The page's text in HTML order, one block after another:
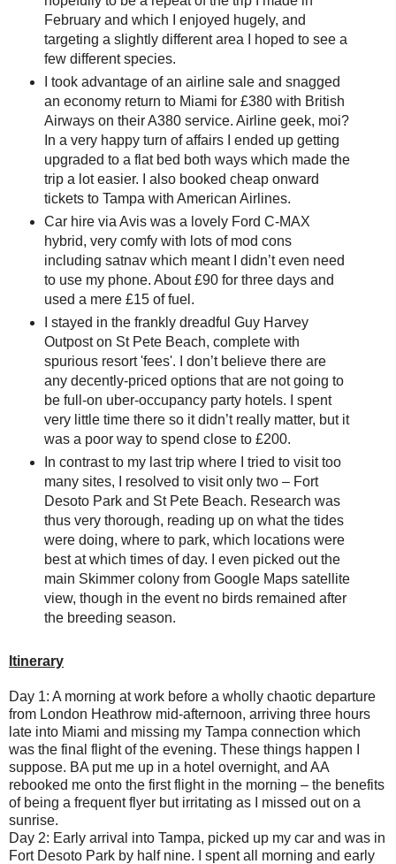
February and which I enjoyed hugely, and
targeting a slightly different area I hoped to see a
few different species.
I took advantage of an airline sale and snagged
an economy return to Miami for £380 with British
Airways on their A380 service. Airline geek, moi?
In a very happy turn of affairs I ended up getting
upgraded to a flat bed both ways which made the
trip a lot easier. I also booked cheap onward
tickets to Tampa with American Airlines.
Car hire via Avis was a lovely Ford C-MAX
hybrid, very comfy with lots of mod cons
including satnav which meant I didn’t even need
to use my phone. About £90 for three days and
used a mere £15 of fuel.
I stayed in the frankly dreadful Guy Harvey
Outpost on St Pete Beach, complete with
spurious resort 'fees'. I don’t believe there are
any decently-priced options that are not going to
be full-on uber-occupancy party hotels. I spent
very little time there so it didn’t really matter, but it
was a poor way to spend close to £200.
In contrast to my last trip where I tried to visit too
many sites, I resolved to visit only two – Fort
Desoto Park and St Pete Beach. Research was
thus very thorough, reading up on what the tides
were doing, where to park, which locations were
best at which times of day. I even picked out the
main Skimmer colony from Google Maps satellite
view, though in the event no birds remained after
the breeding season.
Itinerary
Day 1: A morning at work before a wholly chaotic departure
from London Heathrow mid-afternoon, arriving three hours
late into Miami and missing my Tampa connection which
was the final flight of the evening. These things happen I
suppose. BA put me up in a hotel overnight, and AA
rebooked me onto the first flight in the morning – the benefits
of being a frequent flyer but irritating as I missed out on a
sunrise.
Day 2: Early arrival into Tampa, picked up my car and was in
Fort Desoto Park by half nine. I spent all morning and early